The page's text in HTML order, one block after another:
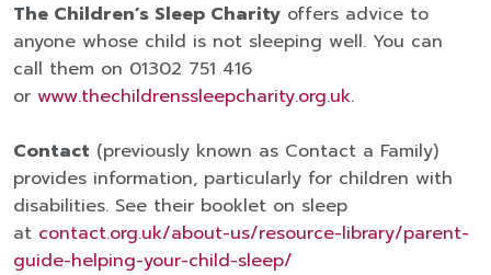
The Children’s Sleep Charity offers advice to
anyone whose child is not sleeping well. You can
call them on 01302 751 416
or www.thechildrenssleepcharity.org.uk.
Contact (previously known as Contact a Family)
provides information, particularly for children with
disabilities. See their booklet on sleep
at contact.org.uk/about-us/resource-library/parent-
guide-helping-your-child-sleep/